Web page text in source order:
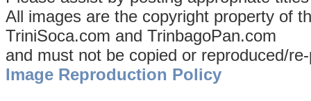
All images are the copyright property of
TriniSoca.com and TrinbagoPan.com
and must not be copied or reproduced/
Image Reproduction Policy